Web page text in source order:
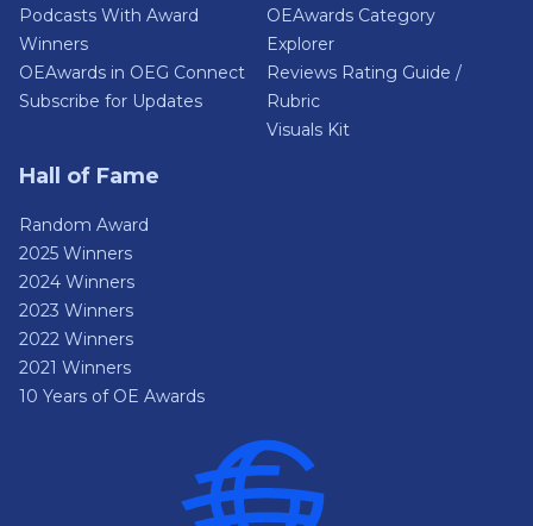
Podcasts With Award
Winners
OEAwards in OEG Connect
Subscribe for Updates
OEAwards Category
Explorer
Reviews Rating Guide /
Rubric
Visuals Kit
Hall of Fame
Random Award
2025 Winners
2024 Winners
2023 Winners
2022 Winners
2021 Winners
10 Years of OE Awards